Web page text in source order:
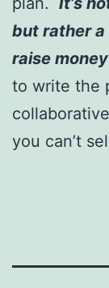
but rather
raise money
to write the
you can’t